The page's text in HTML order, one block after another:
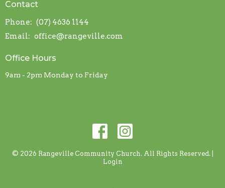
Contact
Phone: (07) 4636 1144
Email: office@rangeville.com
Office Hours
9am - 2pm Monday to Friday
© 2026 Rangeville Community Church. All Rights Reserved. |
Login